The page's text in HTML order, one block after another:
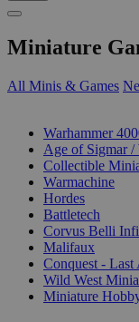
Miniature
All Minis & Games
Warhammer
Age of Sigmar /
Collectible
Warmachine
Hordes
Battletech
Corvus Belli
Malifaux
Conquest -
Wild West
Miniature